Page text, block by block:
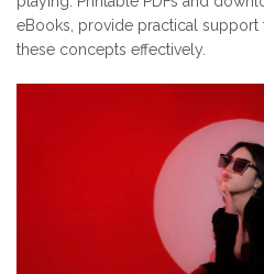
eBooks, provide practical
these concepts effectively.